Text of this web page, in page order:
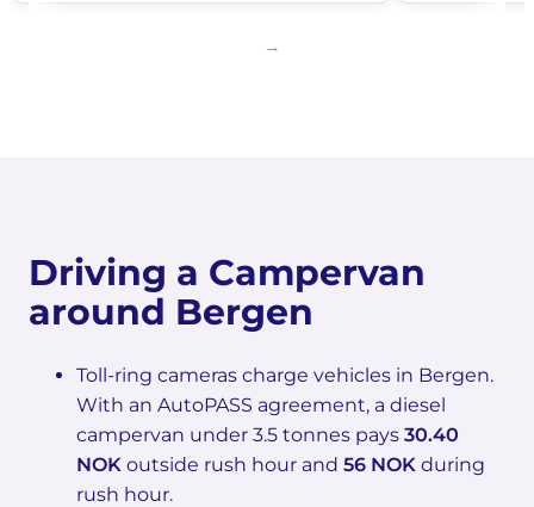
Driving a Campervan
around Bergen
Toll-ring cameras charge vehicles in Bergen.
With an AutoPASS agreement, a diesel
campervan under 3.5 tonnes pays 30.40
NOK outside rush hour and 56 NOK during
rush hour.